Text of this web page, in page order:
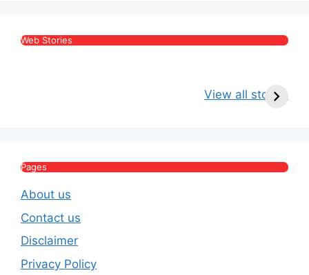
Web Stories
View all stories
Age, Wife, Net
Pages
About us
Contact us
Disclaimer
Privacy Policy